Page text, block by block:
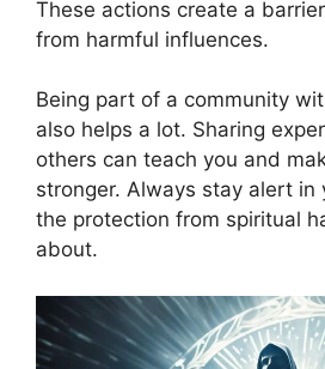
These actions create a
from harmful influences.
Being part of a community
also helps a lot. Sharing
others can teach you and
stronger. Always stay alert in
the protection from spiritual
about.